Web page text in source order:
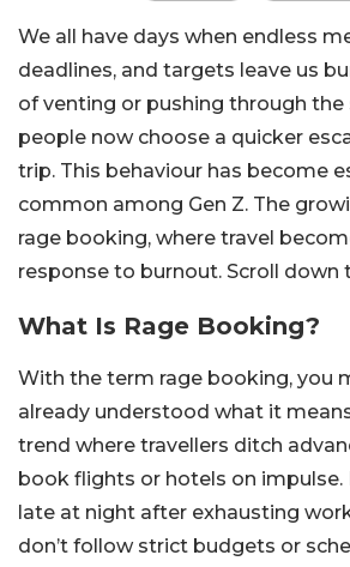
We all have days when endless
deadlines, and targets leave us
of venting or pushing through the
people now choose a quicker
trip. This behaviour has become
common among Gen Z. The
rage booking, where travel
response to burnout. Scroll down
What Is Rage Booking?
With the term rage booking, you
already understood what it
trend where travellers ditch
book flights or hotels on
late at night after exhausting
don’t follow strict budgets or